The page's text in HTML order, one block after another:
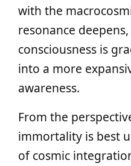
with the
resonance
consciousness is
into a more
awareness.
From the
immortality is best
of cosmic